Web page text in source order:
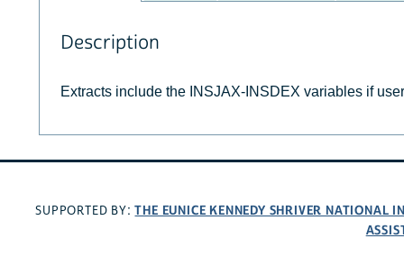
Description
Extracts include the INSJAX-INSDEX variables if
SUPPORTED BY:THE EUNICE KENNEDY SHRIVER NATIONAL